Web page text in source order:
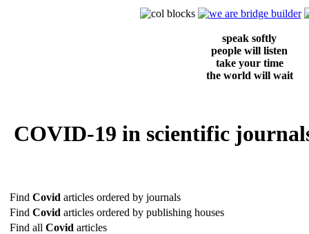
speak softly
people will listen
take your time
the world will wait
COVID-19 in scientific
Find Covid articles ordered by journals
Find Covid articles ordered by publishing houses
Find all Covid articles